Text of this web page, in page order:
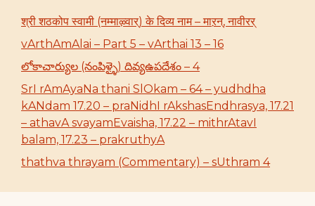
श्री शठकोप स्वामी (नम्माऴ्वार्) के दिव्य नाम – माऱन्, नावीरर्
vArthAmAlai – Part 5 – vArthai 13 – 16
లోకాచార్యుల (నంపిళ్ళై) దివ్యఉపదేశం – 4
SrI rAmAyaNa thani SlOkam – 64 – yudhdha
kANdam 17.20 – praNidhI rAkshasEndhrasya, 17.21
– athavA svayamEvaisha, 17.22 – mithrAtavI
balam, 17.23 – prakruthyA
thathva thrayam (Commentary) – sUthram 4